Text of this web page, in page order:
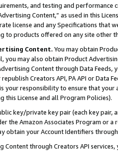
and testing and
Content,” as used in this
license and any Specifications that
to products offered on any site other
Content. You may obtain
may also obtain Product
Content through Data Feeds,
Creators API, PA API or Data
your responsibility to ensure that your
this License and all Program Policies).
key/private key pair (each key pair,
the Amazon Associates Program or
obtain your Account Identifiers
Content through Creators API